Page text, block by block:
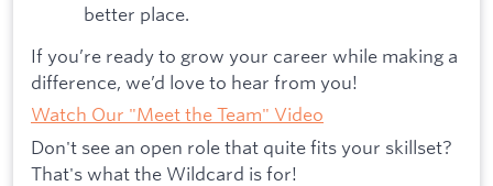
better place.
If you’re ready to grow your career while making a
difference, we’d love to hear from you!
Watch Our "Meet the Team" Video
Don't see an open role that quite fits your skillset?
That's what the Wildcard is for!